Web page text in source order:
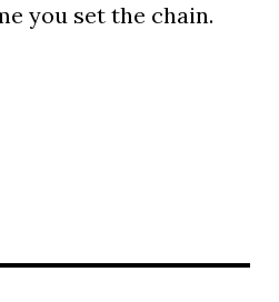
you set the chain.